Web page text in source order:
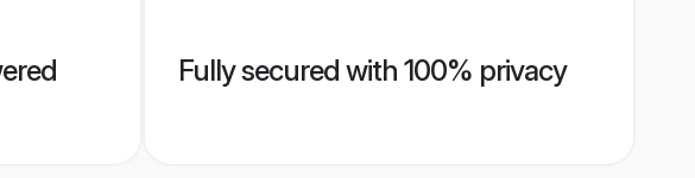
Fully secured with 100% privacy